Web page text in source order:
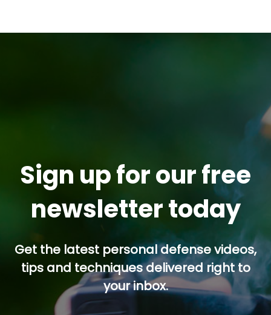
Sign up for our free
newsletter today
Get the latest personal defense videos,
tips and techniques delivered right to
your inbox.